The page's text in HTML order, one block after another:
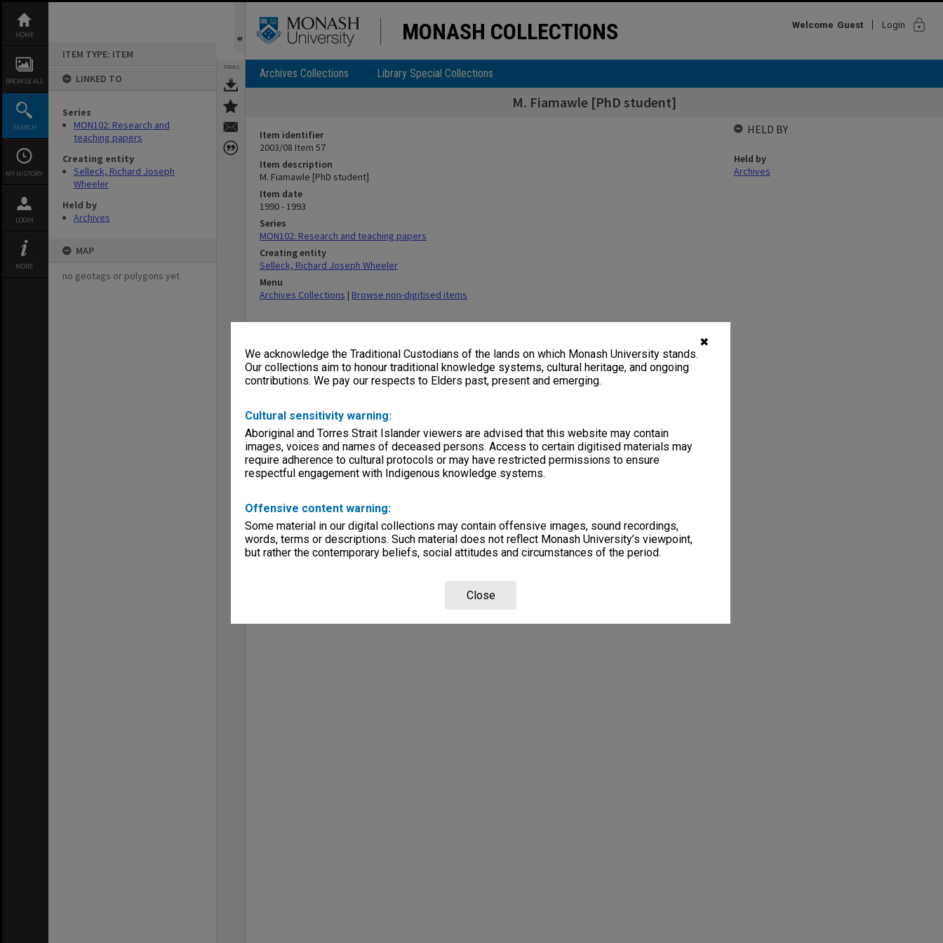
✖
We acknowledge the Traditional Custodians of the lands on which Monash University stands.
Our collections aim to honour traditional knowledge systems, cultural heritage, and ongoing
contributions. We pay our respects to Elders past, present and emerging.
Cultural sensitivity warning:
Aboriginal and Torres Strait Islander viewers are advised that this website may contain
images, voices and names of deceased persons. Access to certain digitised materials may
require adherence to cultural protocols or may have restricted permissions to ensure
respectful engagement with Indigenous knowledge systems.
Offensive content warning:
Some material in our digital collections may contain offensive images, sound recordings,
words, terms or descriptions. Such material does not reflect Monash University’s viewpoint,
but rather the contemporary beliefs, social attitudes and circumstances of the period.
Close
content
HOME
BROWSE ALL
SEARCH
MY HISTORY
LOGIN
MORE
ITEM TYPE: ITEM
LINKED TO
Series
MON102: Research and
teaching papers
Creating entity
Selleck, Richard Joseph
Wheeler
Held by
Archives
MAP
no geotags or polygons yet
TOOLS
MONASH COLLECTIONS Welcome Guest Login lock
Archives Collections Library Special Collections
M. Fiamawle [PhD student]
Item identifier
2003/08 Item 57
Item description
M. Fiamawle [PhD student]
Item date
1990 - 1993
Series
MON102: Research and teaching papers
Creating entity
Selleck, Richard Joseph Wheeler
Menu
Archives Collections | Browse non-digitised items
HELD BY
Held by
Archives